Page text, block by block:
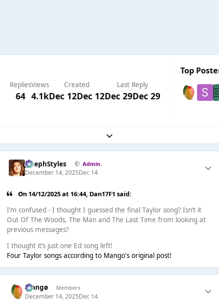
Replies
64
Views
4.1k
Created
Dec 12Dec 12
Last Reply
Dec 29Dec 29
Top
Expand topic overview
JosephStyles Admin.
December 14, 2025Dec 14
On 14/12/2025 at 16:44, Dan17F1 said:
I’m confused - I thought I guessed the final Taylor song? Isn’t it
Out Of The Woods, The Man and The Last Time from looking at
previous messages?
I thought it’s just one Ed song left!
Four Taylor songs according to Mango's original post!
Mangø Members
December 14, 2025Dec 14